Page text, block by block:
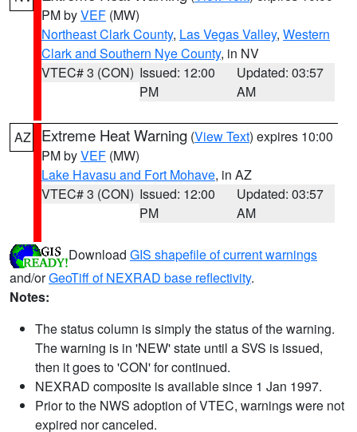
PM byVEF (MW)
Northeast Clark County, Las Vegas Valley, Western
Clark and Southern Nye County, in NV
VTEC# 3 (CON) Issued: 12:00
PM
Updated: 03:57
AM
AZ Extreme Heat Warning (View Text) expires 10:00
PM byVEF (MW)
Lake Havasu and Fort Mohave, in AZ
VTEC# 3 (CON) Issued: 12:00
PM
Updated: 03:57
AM
Download GIS shapefile of current warnings
and/orGeoTiff of NEXRAD base reflectivity.
Notes:
The status column is simply the status of the warning.
The warning is in 'NEW' state until a SVS is issued,
then it goes to 'CON' for continued.
NEXRAD composite is available since 1 Jan 1997.
Prior to the NWS adoption of VTEC, warnings were not
expired nor canceled.